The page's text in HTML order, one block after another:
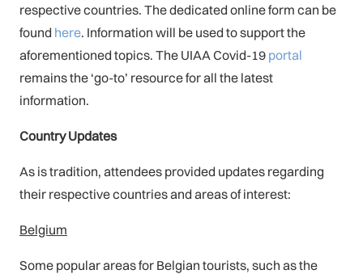
respective countries. The dedicated online form can be
found here. Information will be used to support the
aforementioned topics. The UIAA Covid-19 portal
remains the ‘go-to’ resource for all the latest
information.
Country Updates
As is tradition, attendees provided updates regarding
their respective countries and areas of interest:
Belgium
Some popular areas for Belgian tourists, such as the